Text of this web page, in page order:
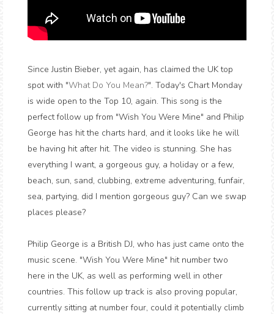
Since Justin Bieber, yet again, has claimed the UK top
spot with "What Do You Mean?". Today's Chart Monday
is wide open to the Top 10, again. This song is the
perfect follow up from "Wish You Were Mine" and Philip
George has hit the charts hard, and it looks like he will
be having hit after hit. The video is stunning. She has
everything I want, a gorgeous guy, a holiday or a few,
beach, sun, sand, clubbing, extreme adventuring, funfair,
sea, partying, did I mention gorgeous guy? Can we swap
places please?
Philip George is a British DJ, who has just came onto the
music scene. "Wish You Were Mine" hit number two
here in the UK, as well as performing well in other
countries. This follow up track is also proving popular,
currently sitting at number four, could it potentially climb